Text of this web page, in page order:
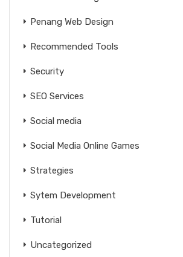
Penang Web Design
Recommended Tools
Security
SEO Services
Social media
Social Media Online Games
Strategies
Sytem Development
Tutorial
Uncategorized